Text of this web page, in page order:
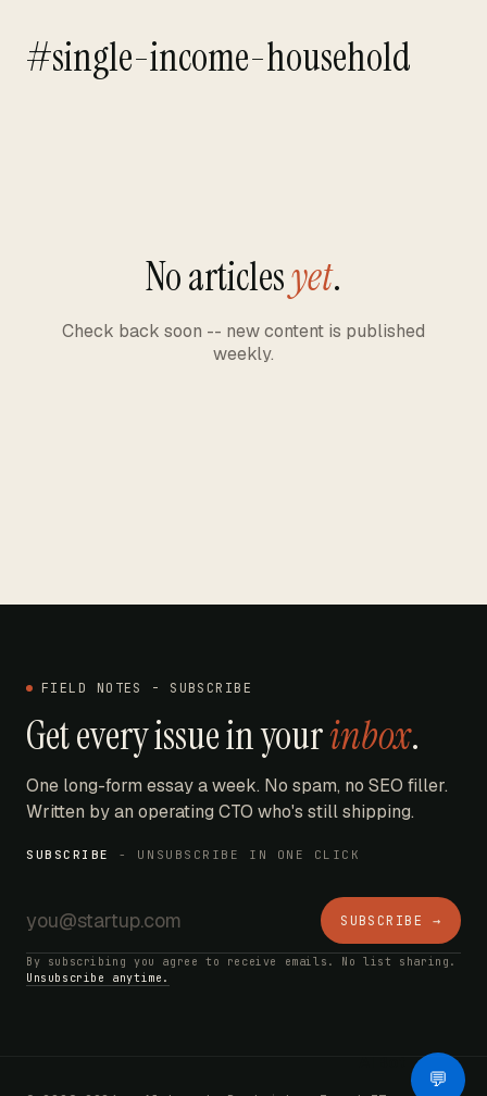
#single-income-household
No articlesyet.
Check back soon -- new content is published
weekly.
FIELD NOTES - SUBSCRIBE
Get every issue in yourinbox.
One long-form essay a week. No spam, no SEO filler.
Written by an operating CTO who's still shipping.
SUBSCRIBE - UNSUBSCRIBE IN ONE CLICK
SUBSCRIBE →
By subscribing you agree to receive emails. No list sharing.
Unsubscribe anytime.
💬